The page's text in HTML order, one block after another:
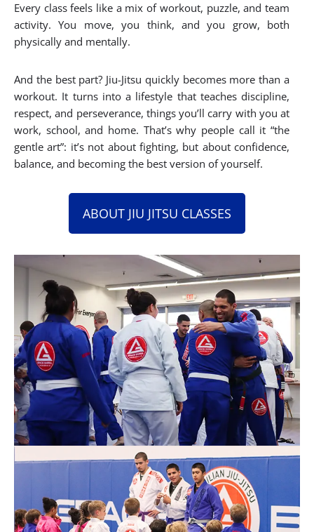
Every class feels like a mix of workout, puzzle, and team
activity. You move, you think, and you grow, both
physically and mentally.
And the best part? Jiu-Jitsu quickly becomes more than a
workout. It turns into a lifestyle that teaches discipline,
respect, and perseverance, things you’ll carry with you at
work, school, and home. That’s why people call it “the
gentle art”: it’s not about fighting, but about confidence,
balance, and becoming the best version of yourself.
ABOUT JIU JITSU CLASSES